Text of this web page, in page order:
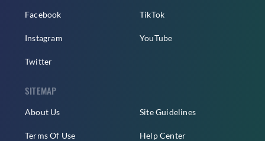
Facebook
Instagram
Twitter
TikTok
YouTube
SITEMAP
About Us
Terms Of Use
Site Guidelines
Help Center